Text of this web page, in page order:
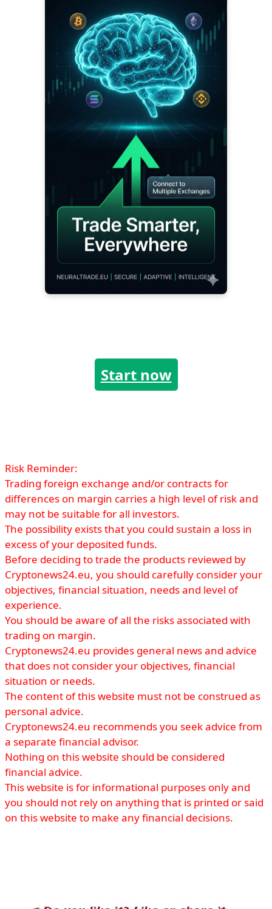
Start now
Risk Reminder:
Trading foreign exchange and/or contracts for
differences on margin carries a high level of risk and
may not be suitable for all investors.
The possibility exists that you could sustain a loss in
excess of your deposited funds.
Before deciding to trade the products reviewed by
Cryptonews24.eu, you should carefully consider your
objectives, financial situation, needs and level of
experience.
You should be aware of all the risks associated with
trading on margin.
Cryptonews24.eu provides general news and advice
that does not consider your objectives, financial
situation or needs.
The content of this website must not be construed as
personal advice.
Cryptonews24.eu recommends you seek advice from
a separate financial advisor.
Nothing on this website should be considered
financial advice.
This website is for informational purposes only and
you should not rely on anything that is printed or said
on this website to make any financial decisions.